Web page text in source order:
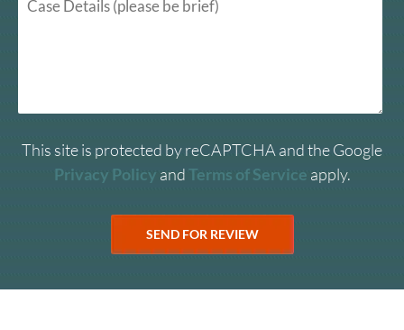
This site is protected by reCAPTCHA and the Google
Privacy Policy andTerms of Service apply.